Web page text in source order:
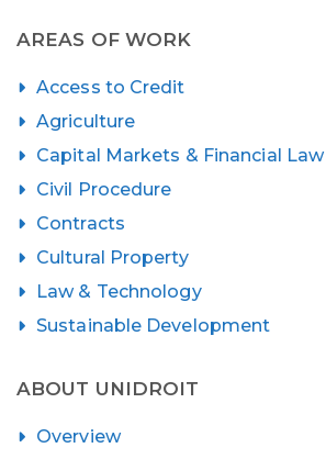
AREAS OF WORK
Access to Credit
Agriculture
Capital Markets & Financial Law
Civil Procedure
Contracts
Cultural Property
Law & Technology
Sustainable Development
ABOUT UNIDROIT
Overview